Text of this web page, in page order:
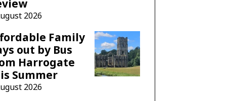
2026
Family
out by Bus
Harrogate
Summer
2026